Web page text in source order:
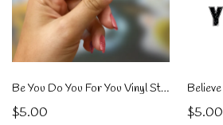
Be You Do You For You Vinyl Sticker
$5.00 $5.00